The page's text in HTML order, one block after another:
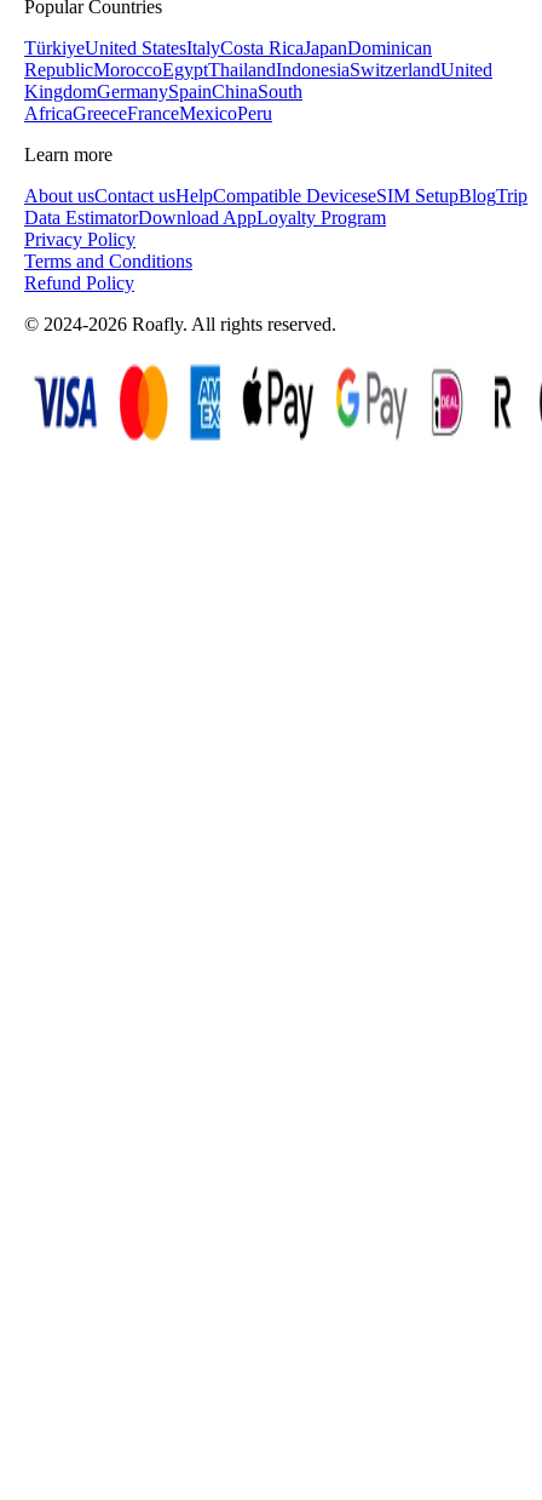
Popular Countries
TürkiyeUnited StatesItalyCosta RicaJapanDominican
RepublicMoroccoEgyptThailandIndonesiaSwitzerlandUnited
KingdomGermanySpainChinaSouth
AfricaGreeceFranceMexicoPeru
Learn more
About usContact usHelpCompatible DeviceseSIM SetupBlogTrip
Data EstimatorDownload AppLoyalty Program
Privacy Policy
Terms and Conditions
Refund Policy
© 2024-2026 Roafly. All rights reserved.